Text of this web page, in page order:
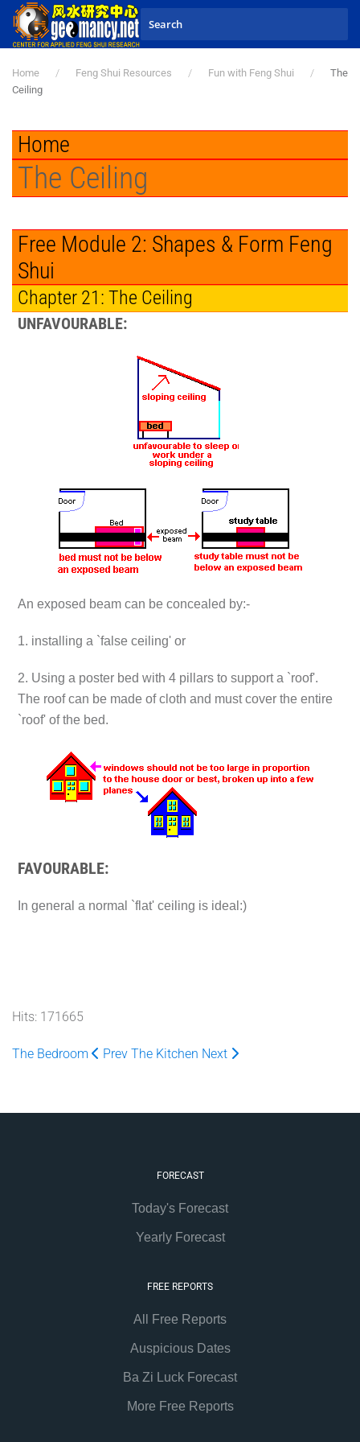
Skip to main content
Home Feng Shui Resources Fun with Feng Shui
The
Ceiling
Home
The Ceiling
Free Module 2: Shapes & Form Feng
Shui
Chapter 21: The Ceiling
UNFAVOURABLE:
An exposed beam can be concealed by:-
1. installing a `false ceiling' or
2. Using a poster bed with 4 pillars to support a `roof'.
The roof can be made of cloth and must cover the entire
`roof' of the bed.
FAVOURABLE:
In general a normal `flat' ceiling is ideal:)
Hits: 171665
The Bedroom Prev The Kitchen Next
FORECAST
Today's Forecast
Yearly Forecast
FREE REPORTS
All Free Reports
Auspicious Dates
Ba Zi Luck Forecast
More Free Reports